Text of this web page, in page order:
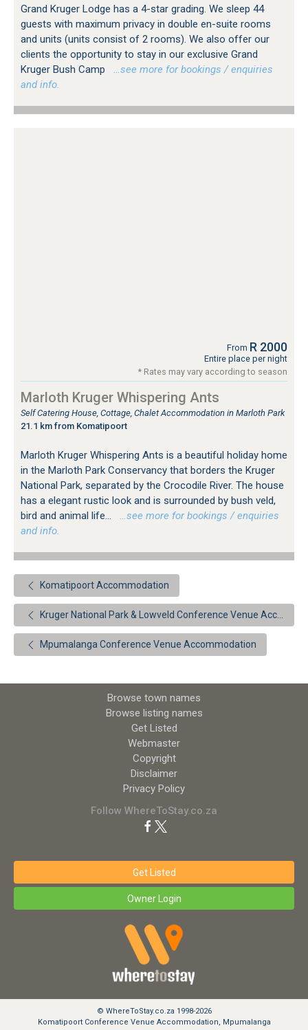
Grand Kruger Lodge has a 4-star grading. We sleep 44
guests with maximum privacy in double en-suite rooms
and units (units consist of 2 rooms). We also offer our
clients the opportunity to stay in our exclusive Grand
Kruger Bush Camp
…see more for bookings / enquiries
and info.
From R 2000
Entire place per night
* Rates may vary according to season
Marloth Kruger Whispering Ants
Self Catering House, Cottage, Chalet Accommodation in Marloth Park
21.1 km from Komatipoort
Marloth Kruger Whispering Ants is a beautiful holiday home
in the Marloth Park Conservancy that borders the Kruger
National Park, separated by the Crocodile River. The house
has a elegant rustic look and is surrounded by bush veld,
bird and animal life...
…see more for bookings / enquiries
and info.
Komatipoort Accommodation
Kruger National Park & Lowveld Conference Venue Accommodation
Mpumalanga Conference Venue Accommodation
Browse town names
Browse listing names
Get Listed
Webmaster
Copyright
Disclaimer
Privacy Policy
Follow WhereToStay.co.za
Get Listed
Owner Login
© WhereToStay.co.za 1998-2026
Komatipoort Conference Venue Accommodation, Mpumalanga